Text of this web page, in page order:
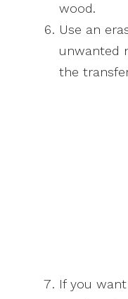
wood.
Use an
unwanted
the
If you